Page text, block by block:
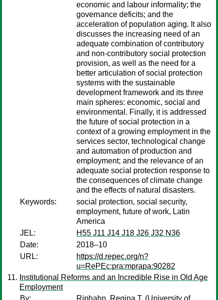
economic and labour informality; the
governance deficits; and the
acceleration of population aging. It also
discusses the increasing need of an
adequate combination of contributory
and non-contributory social protection
provision, as well as the need for a
better articulation of social protection
systems with the sustainable
development framework and its three
main spheres: economic, social and
environmental. Finally, it is addressed
the future of social protection in a
context of a growing employment in the
services sector, technological change
and automation of production and
employment; and the relevance of an
adequate social protection response to
the consequences of climate change
and the effects of natural disasters.
Keywords:
social protection, social security,
employment, future of work, Latin
America
JEL:
H55 J11 J14 J18 J26 J32 N36
Date:
2018–10
URL:
https://d.repec.org/n?
u=RePEc:pra:mprapa:90282
Institutional Reforms and an Incredible Rise in Old Age
Employment
By:
Riphahn, Regina T. (University of